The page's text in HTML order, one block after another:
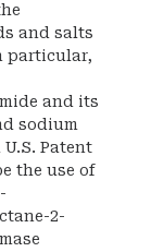
and salts
particular,
and its
sodium
U.S. Patent
the use of
2-